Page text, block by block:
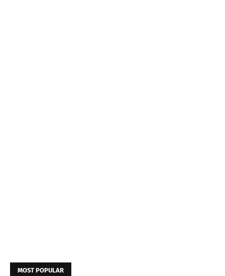
MOST POPULAR